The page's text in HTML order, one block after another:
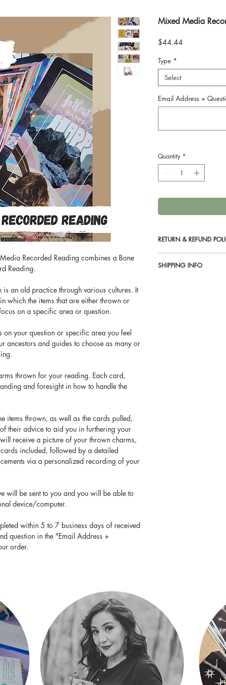
Recorded Reading combines a Bone
Reading.
an old practice through various cultures. It
which the items that are either thrown or
on a specific area or question.
your question or specific area you feel
ancestors and guides to choose as many or
thrown for your reading. Each card,
and foresight in how to handle the
items thrown, as well as the cards pulled,
their advice to aid you in furthering your
receive a picture of your thrown charms,
included, followed by a detailed
via a personalized recording of your
will be sent to you and you will be able to
device/computer.
within 5 to 7 business days of received
question in the "Email Address +
order.
Mixed Media
$44.44
Type *
Select
Email Address +
Quantity *
RETURN & REFUND
SHIPPING INFO
FIND ME